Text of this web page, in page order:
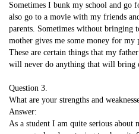
Sometimes I bunk my school and go
also go to a movie with my friends
parents. Sometimes without bringing
mother gives me some money for my
These are certain things that my
will never do anything that will bring
Question 3.
What are your strengths and
Answer:
As a student I am quite serious about